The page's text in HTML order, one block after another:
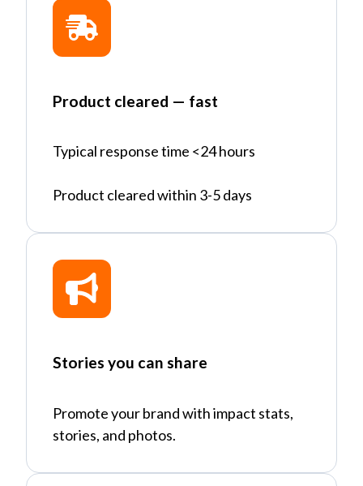
Product cleared — fast
Typical response time <24 hours
Product cleared within 3-5 days
Stories you can share
Promote your brand with impact stats,
stories, and photos.